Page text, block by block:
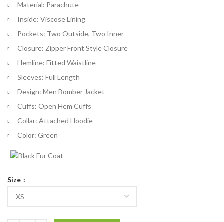
Material: Parachute
Inside: Viscose Lining
Pockets: Two Outside, Two Inner
Closure: Zipper Front Style Closure
Hemline: Fitted Waistline
Sleeves: Full Length
Design: Men Bomber Jacket
Cuffs: Open Hem Cuffs
Collar: Attached Hoodie
Color: Green
Size